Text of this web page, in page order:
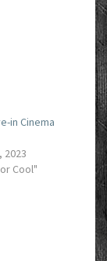
in Cinema
2023
Cool"